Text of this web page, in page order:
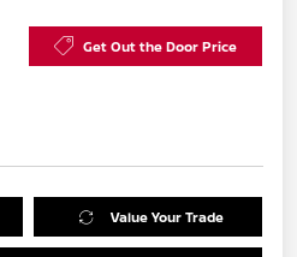
Get Out the Door Price
Value Your Trade